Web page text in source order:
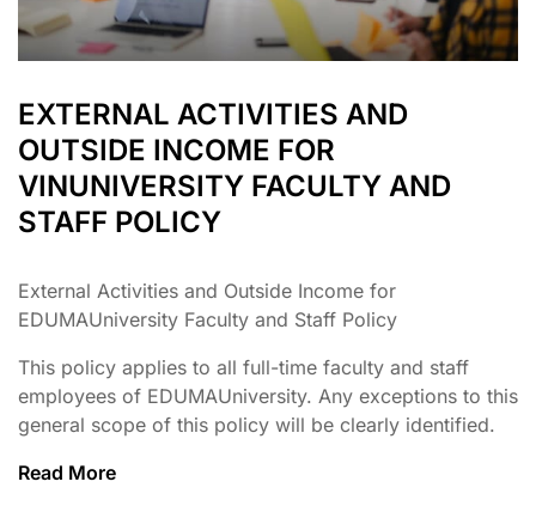
EXTERNAL ACTIVITIES AND
OUTSIDE INCOME FOR
VINUNIVERSITY FACULTY AND
STAFF POLICY
External Activities and Outside Income for
EDUMAUniversity Faculty and Staff Policy
This policy applies to all full-time faculty and staff
employees of EDUMAUniversity. Any exceptions to this
general scope of this policy will be clearly identified.
Read More